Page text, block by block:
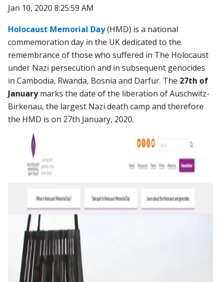
Jan 10, 2020 8:25:59 AM
Holocaust Memorial Day(HMD) is a national
commemoration day in the UK dedicated to the
remembrance of those who suffered in The Holocaust
under Nazi persecution and in subsequent genocides
in Cambodia, Rwanda, Bosnia and Darfur. The 27th of
Januarymarks the date of the liberation of Auschwitz-
Birkenau, the largest Nazi death camp and therefore
the HMD is on 27th January, 2020.